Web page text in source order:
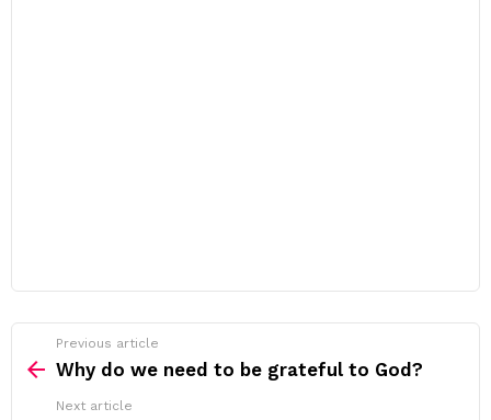
more
Previous article
Why do we need to be grateful to God?
Next article